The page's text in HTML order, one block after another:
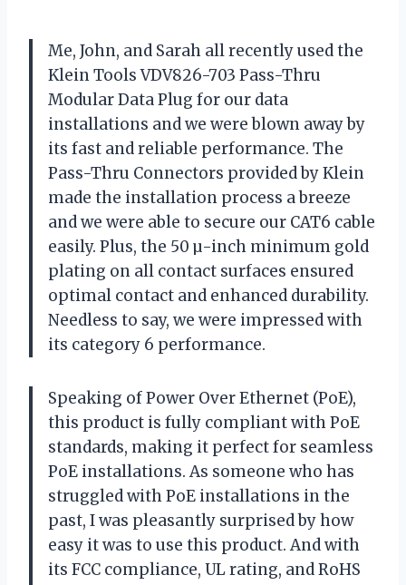
Me, John, and Sarah all recently used the
Klein Tools VDV826-703 Pass-Thru
Modular Data Plug for our data
installations and we were blown away by
its fast and reliable performance. The
Pass-Thru Connectors provided by Klein
made the installation process a breeze
and we were able to secure our CAT6 cable
easily. Plus, the 50 µ-inch minimum gold
plating on all contact surfaces ensured
optimal contact and enhanced durability.
Needless to say, we were impressed with
its category 6 performance.
Speaking of Power Over Ethernet (PoE),
this product is fully compliant with PoE
standards, making it perfect for seamless
PoE installations. As someone who has
struggled with PoE installations in the
past, I was pleasantly surprised by how
easy it was to use this product. And with
its FCC compliance, UL rating, and RoHS